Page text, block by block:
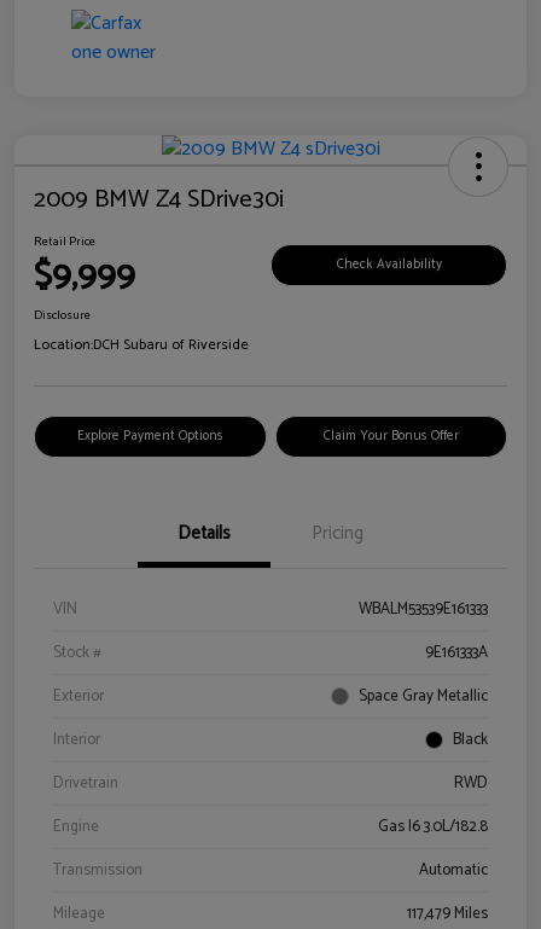
2009 BMW Z4 SDrive30i
Retail Price
$9,999 Check Availability
Disclosure
Location:DCH Subaru of Riverside
Explore Payment Options Claim Your Bonus Offer
Details Pricing
VIN
WBALM53539E161333
Stock #
9E161333A
Exterior
Space Gray Metallic
Interior
Black
Drivetrain
RWD
Engine
Gas I6 3.0L/182.8
Transmission
Automatic
Mileage
117,479 Miles